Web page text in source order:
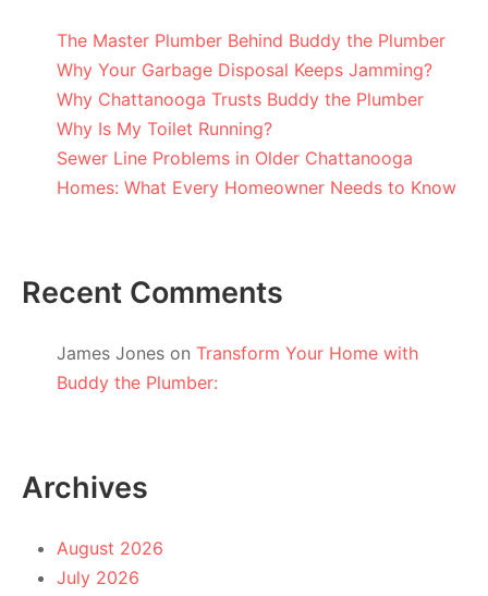
The Master Plumber Behind Buddy the Plumber
Why Your Garbage Disposal Keeps Jamming?
Why Chattanooga Trusts Buddy the Plumber
Why Is My Toilet Running?
Sewer Line Problems in Older Chattanooga
Homes: What Every Homeowner Needs to Know
Recent Comments
James Jones on Transform Your Home with
Buddy the Plumber:
Archives
August 2026
July 2026